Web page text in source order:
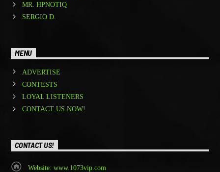
MR. HPNOTIQ
SERGIO D.
MENU
ADVERTISE
CONTESTS
LOYAL LISTENERS
CONTACT US NOW!
CONTACT US!
Website: www.1073vip.com